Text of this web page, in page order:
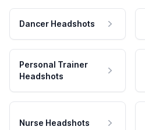
Dancer Headshots
Personal Trainer
Headshots
Nurse Headshots